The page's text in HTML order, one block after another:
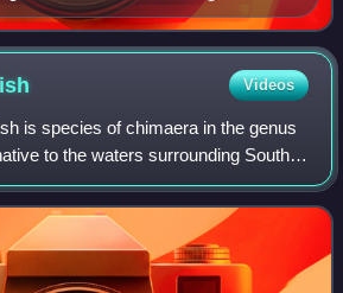
Sentinel-2 in September 2018
Videos
is species of chimaera in the genus
to the waters surrounding South
called the St Joseph shark, though it